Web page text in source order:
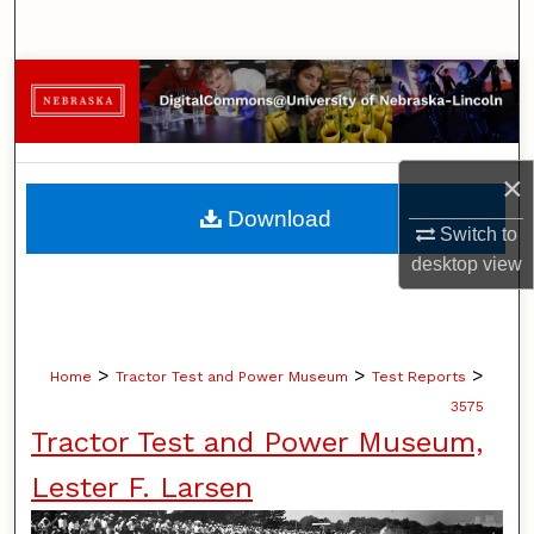
×
Switch to
desktopview
Browse Collections
My Account
About
Digital Commons Network™
Home > Tractor Test and Power Museum > Test Reports >
3575
Tractor Test and Power Museum,
Lester F. Larsen
Download